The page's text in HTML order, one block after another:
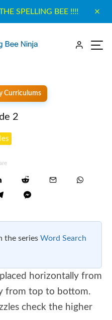
SPELLING BEE !!!!
Curriculums
2
the series Word Search
horizontally from
from top to bottom.
check the higher